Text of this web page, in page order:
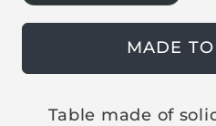
g
u
MADE
Table made of